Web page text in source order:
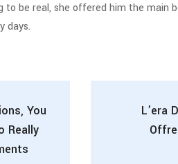
to be real, she offered him the main
days.
You
Really
L’era